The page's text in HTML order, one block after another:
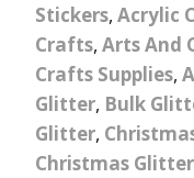
Stickers, Acrylic
Crafts, Arts And
Crafts Supplies,
Glitter, Bulk
Glitter,
Christmas